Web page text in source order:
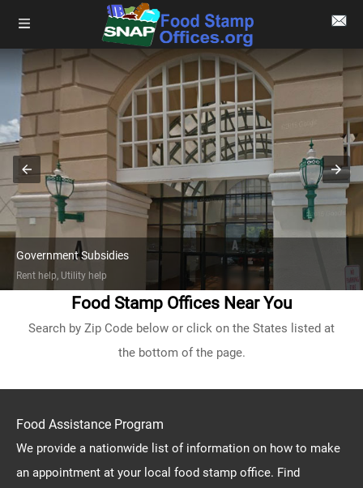
Government Subsidies
Rent help, Utility help
Food Stamp Offices Near You
Search by Zip Code below or click on the States listed at
the bottom of the page.
Food Assistance Program
We provide a nationwide list of information on how to make
an appointment at your local food stamp office. Find